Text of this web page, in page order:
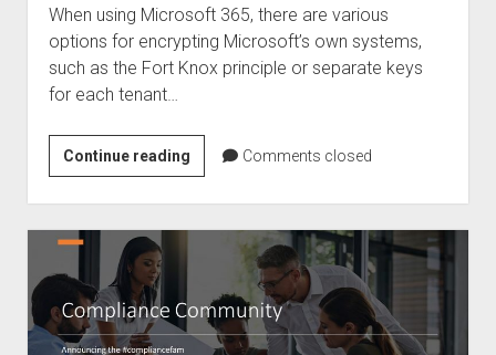
When using Microsoft 365, there are various
options for encrypting Microsoft’s own systems,
such as the Fort Knox principle or separate keys
for each tenant…
Continue readingMicrosoft
Double
Key
Function
solution
for
Comments closed